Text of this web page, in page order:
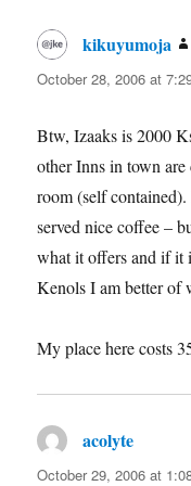
kikuyumoja
October 28, 2006 at
Btw, Izaaks is 2000
other Inns in town
room (self
served nice coffee –
what it offers and if it
Kenols I am better of
My place here costs
acolyte
October 29, 2006 at